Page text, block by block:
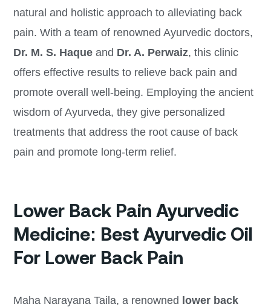
natural and holistic approach to alleviating back
pain. With a team of renowned Ayurvedic doctors,
Dr. M. S. Haque and Dr. A. Perwaiz, this clinic
offers effective results to relieve back pain and
promote overall well-being. Employing the ancient
wisdom of Ayurveda, they give personalized
treatments that address the root cause of back
pain and promote long-term relief.
Lower Back Pain Ayurvedic
Medicine: Best Ayurvedic Oil
For Lower Back Pain
Maha Narayana Taila, a renowned lower back